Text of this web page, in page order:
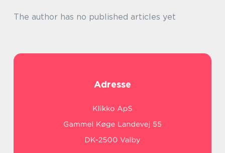
The author has no published articles yet
Adresse